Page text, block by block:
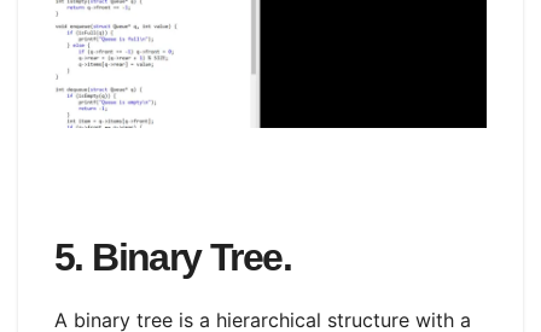
5. Binary Tree.
A binary tree is a hierarchical structure with a